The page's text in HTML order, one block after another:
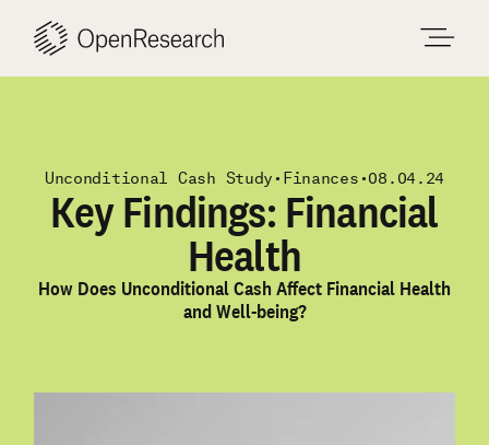
content
Unconditional Cash Study• Finances•08.04.24
Key Findings: Financial
Health
How Does Unconditional Cash Affect Financial Health
and Well-being?